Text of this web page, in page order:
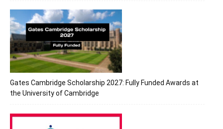
Gates Cambridge Scholarship 2027: Fully Funded Awards at
the University of Cambridge